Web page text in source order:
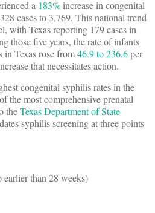
a 183% increase in congenital
cases to 3,769. This national trend
with Texas reporting 179 cases in
those five years, the rate of infants
Texas rose from46.9 to 236.6per
that necessitates action.
congenital syphilis rates in the
the most comprehensive prenatal
theTexas Department of State
syphilis screening at three points
than 28 weeks)